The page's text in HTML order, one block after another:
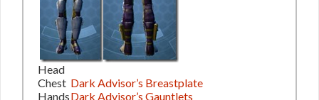
Head
Chest Dark Advisor’s Breastplate
HandsDark Advisor’s Gauntlets